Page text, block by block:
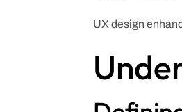
UX design